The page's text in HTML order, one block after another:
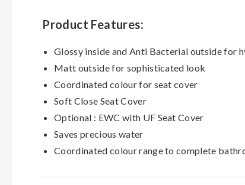
Product Features:
Glossy inside and Anti Bacterial outside for
Matt outside for sophisticated look
Coordinated colour for seat cover
Soft Close Seat Cover
Optional : EWC with UF Seat Cover
Saves precious water
Coordinated colour range to complete